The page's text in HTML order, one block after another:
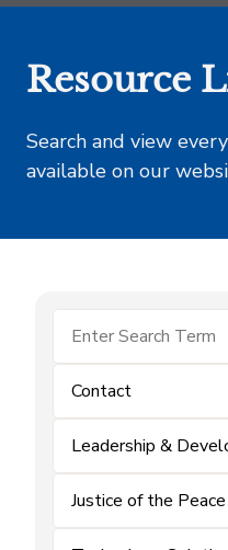
Resource
Search and view
available on our
Contact
Leadership &
Justice of the Peace